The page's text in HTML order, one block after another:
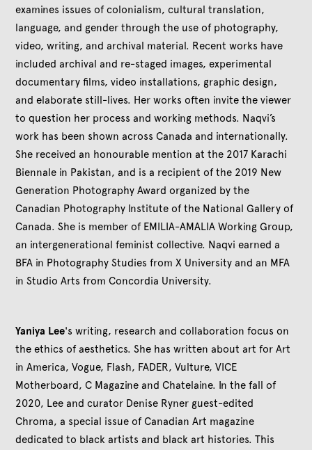
examines issues of colonialism, cultural translation,
language, and gender through the use of photography,
video, writing, and archival material. Recent works have
included archival and re-staged images, experimental
documentary films, video installations, graphic design,
and elaborate still-lives. Her works often invite the viewer
to question her process and working methods. Naqvi’s
work has been shown across Canada and internationally.
She received an honourable mention at the 2017 Karachi
Biennale in Pakistan, and is a recipient of the 2019 New
Generation Photography Award organized by the
Canadian Photography Institute of the National Gallery of
Canada. She is member of EMILIA-AMALIA Working Group,
an intergenerational feminist collective. Naqvi earned a
BFA in Photography Studies from X University and an MFA
in Studio Arts from Concordia University.
Yaniya Lee's writing, research and collaboration focus on
the ethics of aesthetics. She has written about art for Art
in America, Vogue, Flash, FADER, Vulture, VICE
Motherboard, C Magazine and Chatelaine. In the fall of
2020, Lee and curator Denise Ryner guest-edited
Chroma, a special issue of Canadian Art magazine
dedicated to black artists and black art histories. This